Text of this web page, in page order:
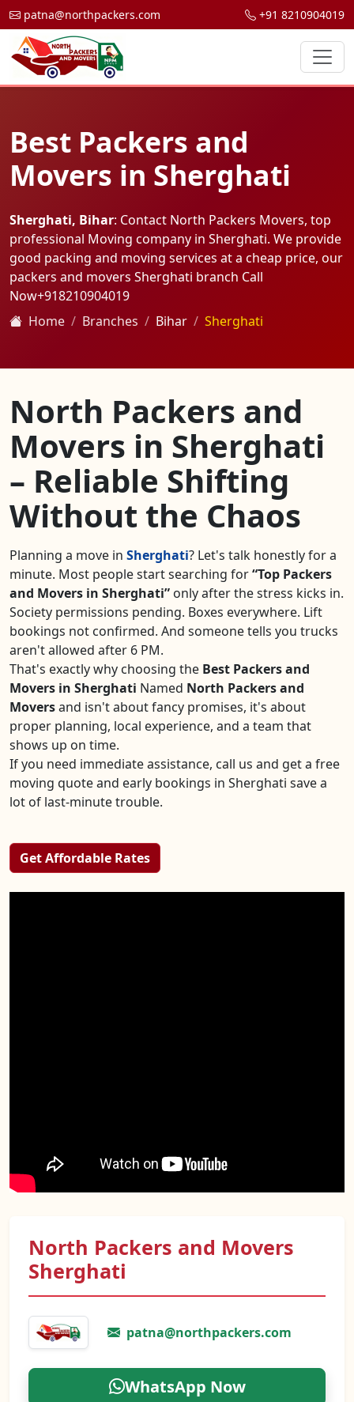
patna@northpackers.com +91 8210904019
Best Packers and
Movers in Sherghati
Sherghati, Bihar: Contact North Packers Movers, top
professional Moving company in Sherghati. We provide
good packing and moving services at a cheap price, our
packers and movers Sherghati branch Call
Now+918210904019
Home
Branches Bihar Sherghati
North Packers and
Movers in Sherghati
– Reliable Shifting
Without the Chaos
Planning a move in Sherghati? Let's talk honestly for a
minute. Most people start searching for Top Packers
and Movers in Sherghati only after the stress kicks in.
Society permissions pending. Boxes everywhere. Lift
bookings not confirmed. And someone tells you trucks
aren't allowed after 6 PM.
That's exactly why choosing the Best Packers and
Movers in Sherghati Named North Packers and
Moversand isn't about fancy promises, it's about
proper planning, local experience, and a team that
shows up on time.
If you need immediate assistance, call us and get a free
moving quote and early bookings in Sherghati save a
lot of last-minute trouble.
Get Affordable Rates
North Packers and Movers
Sherghati
patna@northpackers.com
WhatsApp Now